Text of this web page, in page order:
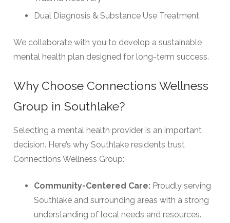
Dual Diagnosis & Substance Use Treatment
We collaborate with you to develop a sustainable
mental health plan designed for long-term success.
Why Choose Connections Wellness
Group in Southlake?
Selecting a mental health provider is an important
decision. Here’s why Southlake residents trust
Connections Wellness Group:
Community-Centered Care: Proudly serving
Southlake and surrounding areas with a strong
understanding of local needs and resources.